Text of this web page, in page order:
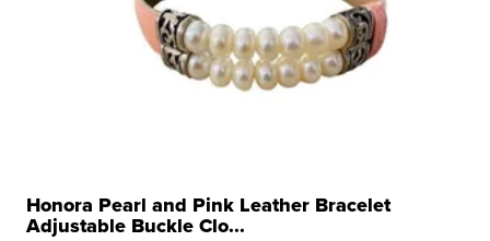
Honora Pearl and Pink Leather Bracelet
Adjustable Buckle Clo...